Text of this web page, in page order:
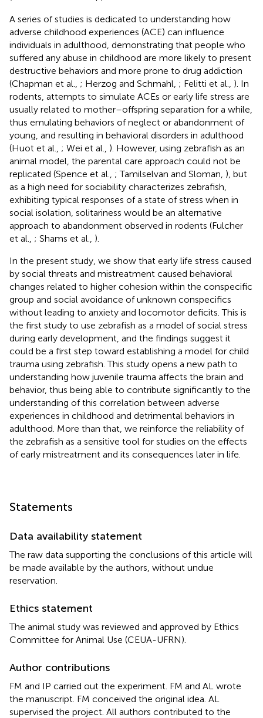
A series of studies is dedicated to understanding how
adverse childhood experiences (ACE) can influence
individuals in adulthood, demonstrating that people who
suffered any abuse in childhood are more likely to present
destructive behaviors and more prone to drug addiction
(Chapman et al., ; Herzog and Schmahl, ; Felitti et al., ). In
rodents, attempts to simulate ACEs or early life stress are
usually related to mother–offspring separation for a while,
thus emulating behaviors of neglect or abandonment of
young, and resulting in behavioral disorders in adulthood
(Huot et al., ; Wei et al., ). However, using zebrafish as an
animal model, the parental care approach could not be
replicated (Spence et al., ; Tamilselvan and Sloman, ), but
as a high need for sociability characterizes zebrafish,
exhibiting typical responses of a state of stress when in
social isolation, solitariness would be an alternative
approach to abandonment observed in rodents (Fulcher
et al., ; Shams et al., ).
In the present study, we show that early life stress caused
by social threats and mistreatment caused behavioral
changes related to higher cohesion within the conspecific
group and social avoidance of unknown conspecifics
without leading to anxiety and locomotor deficits. This is
the first study to use zebrafish as a model of social stress
during early development, and the findings suggest it
could be a first step toward establishing a model for child
trauma using zebrafish. This study opens a new path to
understanding how juvenile trauma affects the brain and
behavior, thus being able to contribute significantly to the
understanding of this correlation between adverse
experiences in childhood and detrimental behaviors in
adulthood. More than that, we reinforce the reliability of
the zebrafish as a sensitive tool for studies on the effects
of early mistreatment and its consequences later in life.
Statements
Data availability statement
The raw data supporting the conclusions of this article will
be made available by the authors, without undue
reservation.
Ethics statement
The animal study was reviewed and approved by Ethics
Committee for Animal Use (CEUA-UFRN).
Author contributions
FM and IP carried out the experiment. FM and AL wrote
the manuscript. FM conceived the original idea. AL
supervised the project. All authors contributed to the